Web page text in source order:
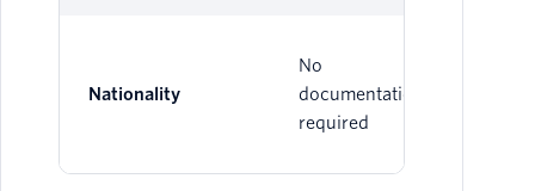
Nationality
No
documentation
required